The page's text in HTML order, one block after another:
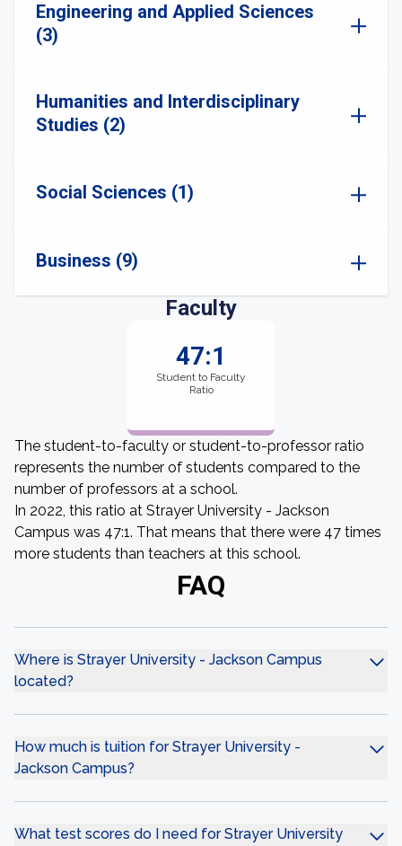
Engineering and Applied Sciences
(3)
Humanities and Interdisciplinary
Studies (2)
Social Sciences (1)
Business (9)
Faculty
47:1
Student to Faculty
Ratio
The student-to-faculty or student-to-professor ratio
represents the number of students compared to the
number of professors at a school.
In 2022, this ratio at Strayer University - Jackson
Campus was 47:1. That means that there were 47 times
more students than teachers at this school.
FAQ
Where is Strayer University - Jackson Campus
located?
How much is tuition for Strayer University -
Jackson Campus?
What test scores do I need for Strayer University